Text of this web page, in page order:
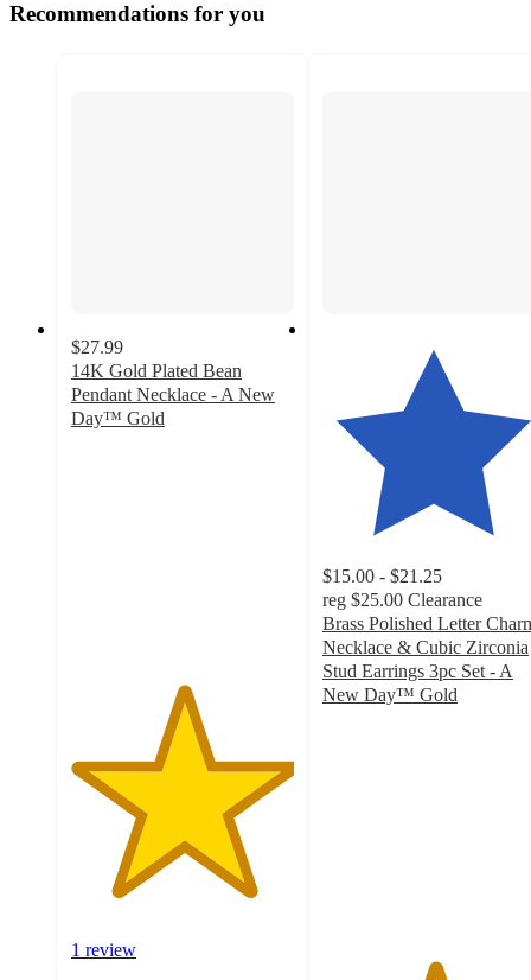
Recommendations for you
$27.99
14K Gold Plated Bean
Pendant Necklace - A New
Day™ Gold
1 review
$15.00 - $21.25
reg $25.00 Clearance
Brass Polished Letter
Necklace & Cubic Zirconia
Stud Earrings 3pc Set - A
New Day™ Gold